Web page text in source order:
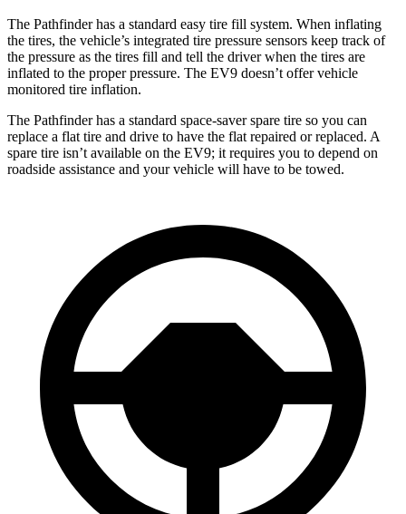
The Pathfinder has a standard easy tire fill system. When inflating
the tires, the vehicle’s integrated tire pressure sensors keep track of
the pressure as the tires fill and tell the driver when the tires are
inflated to the proper pressure. The EV9 doesn’t offer vehicle
monitored tire inflation.
The Pathfinder has a standard space-saver spare tire so you can
replace a flat tire and drive to have the flat repaired or replaced. A
spare tire isn’t available on the EV9; it requires you to depend on
roadside assistance and your vehicle will have to be towed.